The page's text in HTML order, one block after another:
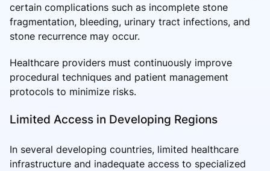
certain complications such as incomplete stone
fragmentation, bleeding, urinary tract infections, and
stone recurrence may occur.
Healthcare providers must continuously improve
procedural techniques and patient management
protocols to minimize risks.
Limited Access in Developing Regions
In several developing countries, limited healthcare
infrastructure and inadequate access to specialized